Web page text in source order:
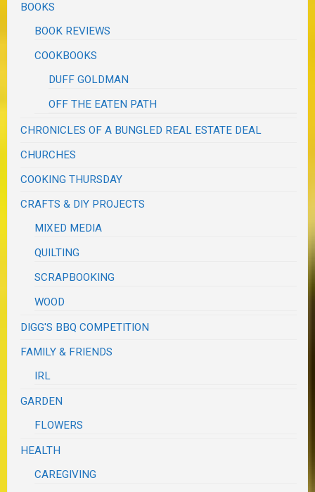
BOOKS
BOOK REVIEWS
COOKBOOKS
DUFF GOLDMAN
OFF THE EATEN PATH
CHRONICLES OF A BUNGLED REAL ESTATE DEAL
CHURCHES
COOKING THURSDAY
CRAFTS & DIY PROJECTS
MIXED MEDIA
QUILTING
SCRAPBOOKING
WOOD
DIGG'S BBQ COMPETITION
FAMILY & FRIENDS
IRL
GARDEN
FLOWERS
HEALTH
CAREGIVING